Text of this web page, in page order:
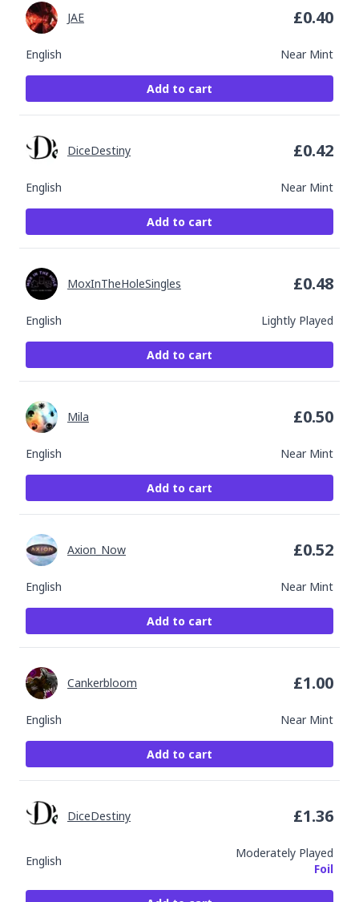
English Near Mint
JAE £0.40
Add to cart
English Near Mint
DiceDestiny £0.42
Add to cart
English Lightly Played
MoxInTheHoleSingles £0.48
Add to cart
English Near Mint
Mila £0.50
Add to cart
English Near Mint
Axion_Now £0.52
Add to cart
English Near Mint
Cankerbloom £1.00
Add to cart
English
Moderately Played
Foil
DiceDestiny £1.36